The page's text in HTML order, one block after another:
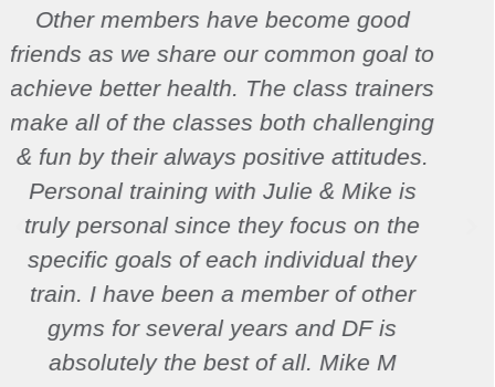
It wasn’t until this point in my life that I
fully realized that fitness is an ongoing
journey in my life rather than merely a
means to an end.
Christen